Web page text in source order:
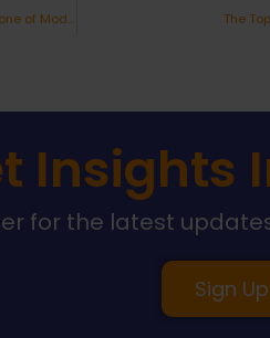
Harnessing the Power of Video: The Cornerstone of Modern Sales Strategies The
Insights
for the latest
Sign